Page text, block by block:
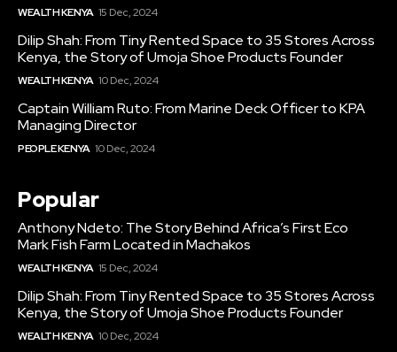
WEALTH KENYA 15 Dec, 2024
Dilip Shah: From Tiny Rented Space to 35 Stores Across
Kenya, the Story of Umoja Shoe Products Founder
WEALTH KENYA 10 Dec, 2024
Captain William Ruto: From Marine Deck Officer to KPA
Managing Director
PEOPLE KENYA 10 Dec, 2024
Popular
Anthony Ndeto: The Story Behind Africa’s First Eco
Mark Fish Farm Located in Machakos
WEALTH KENYA 15 Dec, 2024
Dilip Shah: From Tiny Rented Space to 35 Stores Across
Kenya, the Story of Umoja Shoe Products Founder
WEALTH KENYA 10 Dec, 2024